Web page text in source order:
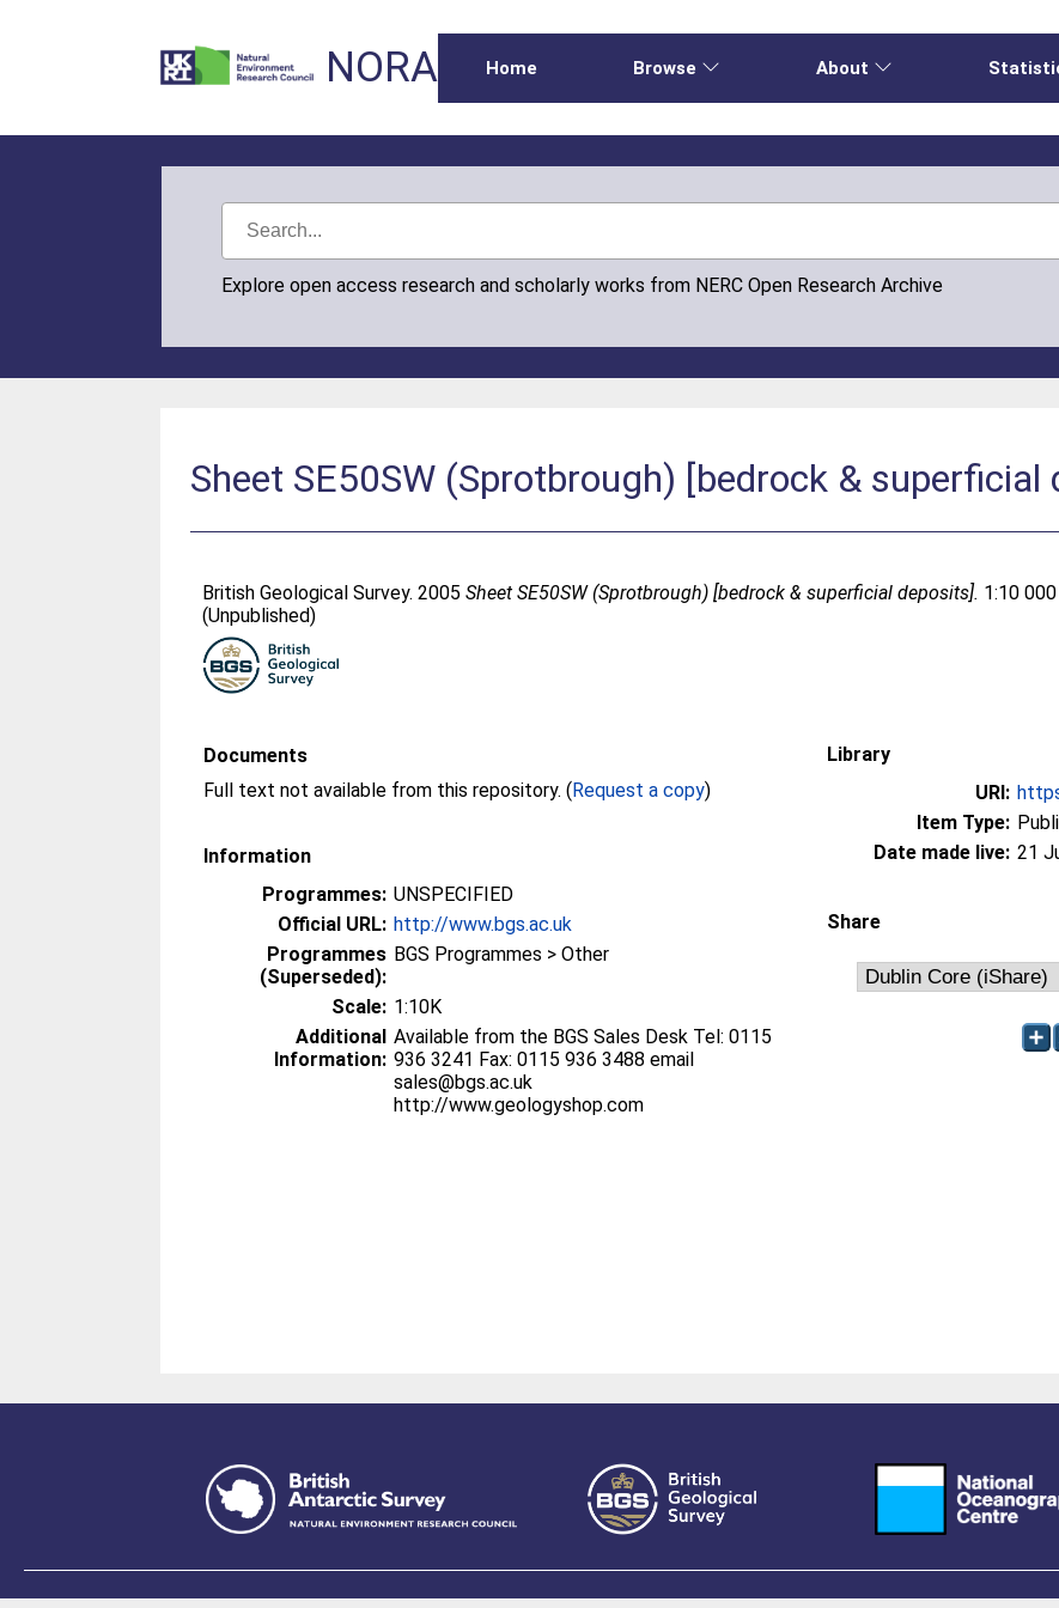
NORA Home Browse About
Explore open access research and scholarly works from NERC Open Research Archive
Sheet SE50SW (Sprotbrough) [bedrock & superficial
British Geological Survey. 2005Sheet SE50SW (Sprotbrough) [bedrock & superficial deposits]. 1:10
(Unpublished)
Documents
Full text not available from this repository. (Request a copy)
Information
Programmes: UNSPECIFIED
Official URL: http://www.bgs.ac.uk
Programmes
(Superseded):
BGS Programmes > Other
Scale: 1:10K
Additional
Information:
Available from the BGS Sales Desk Tel: 0115
936 3241 Fax: 0115 936 3488 email
sales@bgs.ac.uk
http://www.geologyshop.com
Library
URI:
Item Type:
Date made live: 21
Share